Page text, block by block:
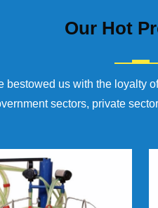
Our Hot
us with the
sectors, private